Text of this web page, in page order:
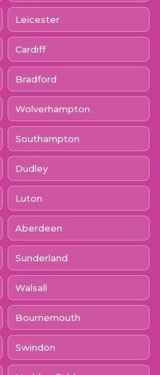
Leicester
Cardiff
Bradford
Wolverhampton
Southampton
Dudley
Luton
Aberdeen
Sunderland
Walsall
Bournemouth
Swindon